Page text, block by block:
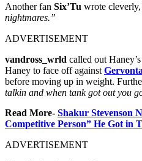
Another fan Six’Tu wrote cleverly,
nightmares.”
ADVERTISEMENT
vandross_wrld called out
Haney to face off against
before moving up in weight.
talkin and when tank got out you
Read More- Shakur Stevenson
Competitive Person” He Got in
ADVERTISEMENT